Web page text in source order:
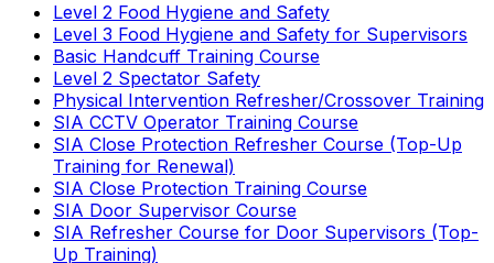
Level 2 Food Hygiene and Safety
Level 3 Food Hygiene and Safety for Supervisors
Basic Handcuff Training Course
Level 2 Spectator Safety
Physical Intervention Refresher/Crossover Training
SIA CCTV Operator Training Course
SIA Close Protection Refresher Course (Top-Up
Training for Renewal)
SIA Close Protection Training Course
SIA Door Supervisor Course
SIA Refresher Course for Door Supervisors (Top-
Up Training)